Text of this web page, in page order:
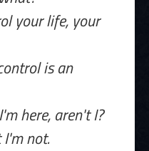
your life, your
is an
here, aren't I?
not.